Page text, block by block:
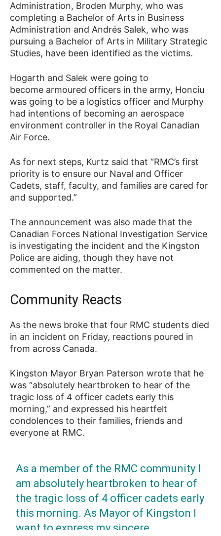
Administration, Broden Murphy, who was
completing a Bachelor of Arts in Business
Administration and Andrés Salek, who was
pursuing a Bachelor of Arts in Military Strategic
Studies, have been identified as the victims.
Hogarth and Salek were going to
become armoured officers in the army, Honciu
was going to be a logistics officer and Murphy
had intentions of becoming an aerospace
environment controller in the Royal Canadian
Air Force.
As for next steps, Kurtz said that “RMC’s first
priority is to ensure our Naval and Officer
Cadets, staff, faculty, and families are cared for
and supported.”
The announcement was also made that the
Canadian Forces National Investigation Service
is investigating the incident and the Kingston
Police are aiding, though they have not
commented on the matter.
Community Reacts
As the news broke that four RMC students died
in an incident on Friday, reactions poured in
from across Canada.
Kingston Mayor Bryan Paterson wrote that he
was “absolutely heartbroken to hear of the
tragic loss of 4 officer cadets early this
morning,” and expressed his heartfelt
condolences to their families, friends and
everyone at RMC.
As a member of the RMC community I
am absolutely heartbroken to hear of
the tragic loss of 4 officer cadets early
this morning. As Mayor of Kingston I
want to express my sincere